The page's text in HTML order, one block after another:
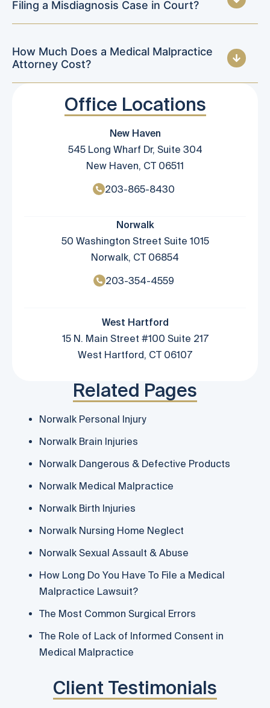
Filing a Misdiagnosis Case in Court?
How Much Does a Medical Malpractice
Attorney Cost?
Office Locations
New Haven
545 Long Wharf Dr, Suite 304
New Haven, CT 06511
203-865-8430
Norwalk
50 Washington Street Suite 1015
Norwalk, CT 06854
203-354-4559
West Hartford
15 N. Main Street #100 Suite 217
West Hartford, CT 06107
Related Pages
Norwalk Personal Injury
Norwalk Brain Injuries
Norwalk Dangerous & Defective Products
Norwalk Medical Malpractice
Norwalk Birth Injuries
Norwalk Nursing Home Neglect
Norwalk Sexual Assault & Abuse
How Long Do You Have To File a Medical
Malpractice Lawsuit?
The Most Common Surgical Errors
The Role of Lack of Informed Consent in
Medical Malpractice
Client Testimonials